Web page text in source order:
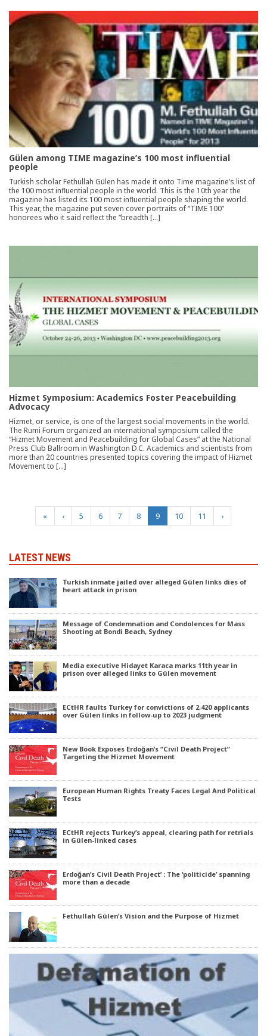
Gülen among TIME magazine’s 100 most influential
people
Turkish scholar Fethullah Gülen has made it onto Time magazine’s list of
the 100 most influential people in the world. This is the 10th year the
magazine has listed its 100 most influential people shaping the world.
This year, the magazine put seven cover portraits of “TIME 100”
honorees who it said reflect the “breadth […]
Hizmet Symposium: Academics Foster Peacebuilding
Advocacy
Hizmet, or service, is one of the largest social movements in the world.
The Rumi Forum organized an international symposium called the
“Hizmet Movement and Peacebuilding for Global Cases” at the National
Press Club Ballroom in Washington D.C. Academics and scientists from
more than 20 countries presented topics covering the impact of Hizmet
Movement to […]
« ‹ 5 6 7 8 9(current)
10 11 ›
LATEST NEWS
Turkish inmate jailed over alleged Gülen links dies of
heart attack in prison
Message of Condemnation and Condolences for Mass
Shooting at Bondi Beach, Sydney
Media executive Hidayet Karaca marks 11th year in
prison over alleged links to Gülen movement
ECtHR faults Turkey for convictions of 2,420 applicants
over Gülen links in follow-up to 2023 judgment
New Book Exposes Erdoğan’s “Civil Death Project”
Targeting the Hizmet Movement
European Human Rights Treaty Faces Legal And Political
Tests
ECtHR rejects Turkey’s appeal, clearing path for retrials
in Gülen-linked cases
Erdoğan’s Civil Death Project’ : The ‘politicide’ spanning
more than a decade
Fethullah Gülen’s Vision and the Purpose of Hizmet